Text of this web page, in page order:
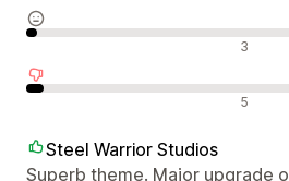
3
5
Steel Warrior Studios
Superb theme. Major upgrade